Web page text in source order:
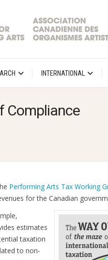
INTERNATIONAL
Compliance
Performing Arts Tax Working
for the Canadian
estimates
taxation
to non-